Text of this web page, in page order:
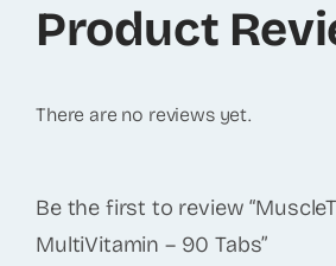
Product
There are no reviews yet.
Be the first to review
MultiVitamin – 90 Tabs”